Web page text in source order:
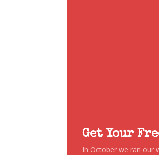
Get Your
In October we ran our